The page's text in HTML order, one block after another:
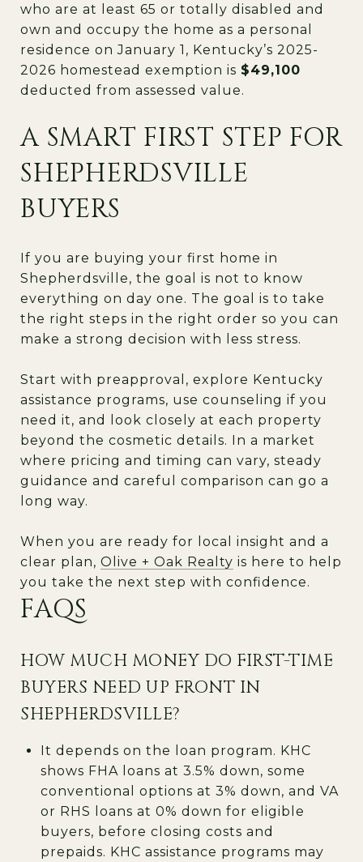
who are at least 65 or totally disabled and
own and occupy the home as a personal
residence on January 1, Kentucky’s 2025-
2026 homestead exemption is $49,100
deducted from assessed value.
A SMART FIRST STEP FOR
SHEPHERDSVILLE
BUYERS
If you are buying your first home in
Shepherdsville, the goal is not to know
everything on day one. The goal is to take
the right steps in the right order so you can
make a strong decision with less stress.
Start with preapproval, explore Kentucky
assistance programs, use counseling if you
need it, and look closely at each property
beyond the cosmetic details. In a market
where pricing and timing can vary, steady
guidance and careful comparison can go a
long way.
When you are ready for local insight and a
clear plan, Olive + Oak Realty is here to help
you take the next step with confidence.
FAQS
HOW MUCH MONEY DO FIRST-TIME
BUYERS NEED UP FRONT IN
SHEPHERDSVILLE?
It depends on the loan program. KHC
shows FHA loans at 3.5% down, some
conventional options at 3% down, and VA
or RHS loans at 0% down for eligible
buyers, before closing costs and
prepaids. KHC assistance programs may